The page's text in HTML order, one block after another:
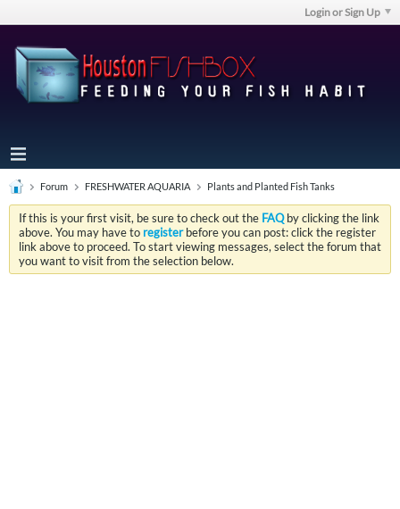
Login or Sign Up
Forum FRESHWATER AQUARIA Plants and Planted Fish Tanks
If this is your first visit, be sure to check out the FAQby clicking the link
above. You may have to registerbefore you can post: click the register
link above to proceed. To start viewing messages, select the forum that
you want to visit from the selection below.